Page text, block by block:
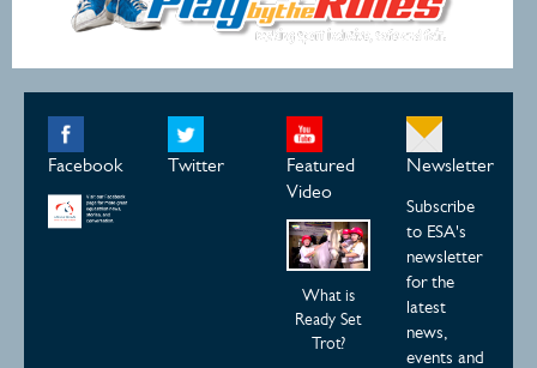
Facebook Twitter
Featured
Video
What is
Ready Set
Trot?
Newsletter
Subscribe
to ESA's
newsletter
for the
latest
news,
events and